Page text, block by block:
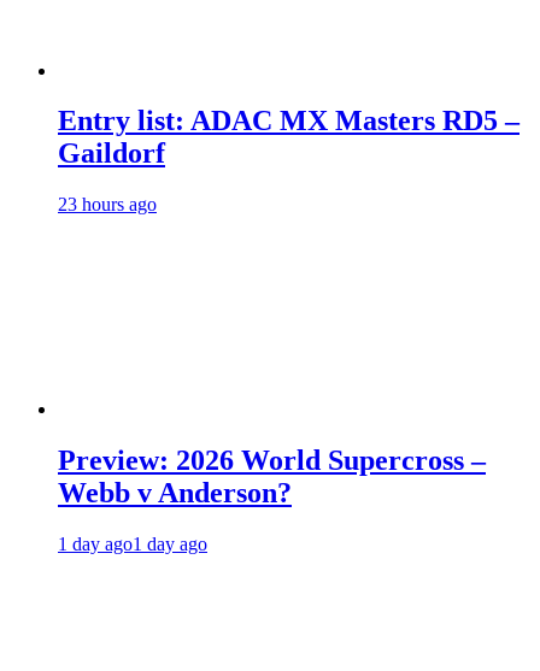
Entry list: ADAC MX Masters RD5 –
Gaildorf
23 hours ago
Preview: 2026 World Supercross –
Webb v Anderson?
1 day ago1 day ago